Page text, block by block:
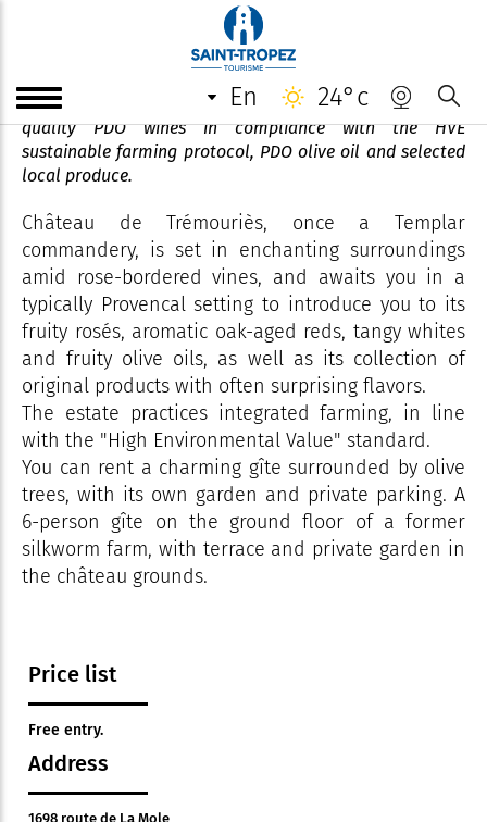
en 24°c
Château de Trémouries
A small, long-established winegrowing estate, producing
quality PDO wines in compliance with the HVE
sustainable farming protocol, PDO olive oil and selected
local produce.
Château de Trémouriès, once a Templar
commandery, is set in enchanting surroundings
amid rose-bordered vines, and awaits you in a
typically Provencal setting to introduce you to its
fruity rosés, aromatic oak-aged reds, tangy whites
and fruity olive oils, as well as its collection of
original products with often surprising flavors.
The estate practices integrated farming, in line
with the "High Environmental Value" standard.
You can rent a charming gîte surrounded by olive
trees, with its own garden and private parking. A
6-person gîte on the ground floor of a former
silkworm farm, with terrace and private garden in
the château grounds.
Price list
Free entry.
Address
1698 route de La Mole